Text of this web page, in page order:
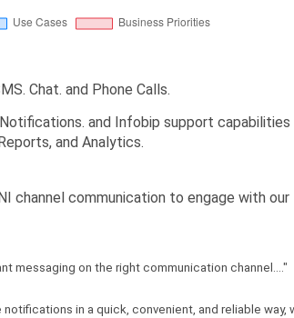
Chat. and Phone Calls.
and Infobip support
and Analytics.
channel communication to engage with
messaging on the right communication channel...."
in a quick, convenient, and reliable